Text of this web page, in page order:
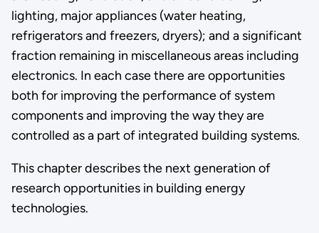
lighting, major appliances (water heating,
refrigerators and freezers, dryers); and a significant
fraction remaining in miscellaneous areas including
electronics. In each case there are opportunities
both for improving the performance of system
components and improving the way they are
controlled as a part of integrated building systems.
This chapter describes the next generation of
research opportunities in building energy
technologies.